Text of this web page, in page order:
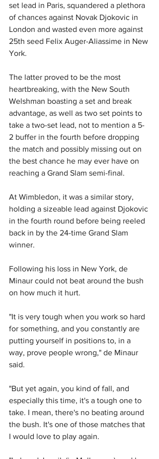
set lead in Paris, squandered a plethora
of chances against Novak Djokovic in
London and wasted even more against
25th seed Felix Auger-Aliassime in New
York.
The latter proved to be the most
heartbreaking, with the New South
Welshman boasting a set and break
advantage, as well as two set points to
take a two-set lead, not to mention a 5-
2 buffer in the fourth before dropping
the match and possibly missing out on
the best chance he may ever have on
reaching a Grand Slam semi-final.
At Wimbledon, it was a similar story,
holding a sizeable lead against Djokovic
in the fourth round before being reeled
back in by the 24-time Grand Slam
winner.
Following his loss in New York, de
Minaur could not beat around the bush
on how much it hurt.
"It is very tough when you work so hard
for something, and you constantly are
putting yourself in positions to, in a
way, prove people wrong," de Minaur
said.
"But yet again, you kind of fall, and
especially this time, it's a tough one to
take. I mean, there's no beating around
the bush. It's one of those matches that
I would love to play again.